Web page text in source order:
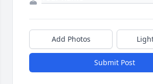
Add Photos
Submit Post